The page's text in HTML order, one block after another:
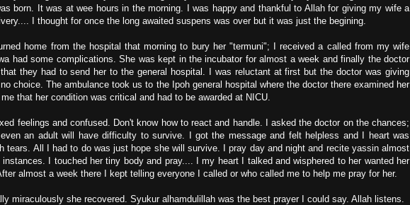
born. It was at wee hours in the morning. I was happy and thankful to Allah for giving my wife a
I thought for once the long awaited suspens was over but it was just the begining.
home from the hospital that morning to bury her "termuni"; I received a called from my wife
had some complications. She was kept in the incubator for almost a week and finally the doctor
they had to send her to the general hospital. I was reluctant at first but the doctor was giving
choice. The ambulance took us to the Ipoh general hospital where the doctor there examined her
that her condition was critical and had to be awarded at NICU.
feelings and confused. Don't know how to react and handle. I asked the doctor on the chances;
an adult will have difficulty to survive. I got the message and felt helpless and I heart was
tears. All I had to do was just hope she will survive. I pray day and night and recite yassin almost
I touched her tiny body and pray.... I my heart I talked and wisphered to her wanted her
almost a week there I kept telling everyone I called or who called me to help me pray for her.
miraculously she recovered. Syukur alhamdulillah was the best prayer I could say. Allah listens.